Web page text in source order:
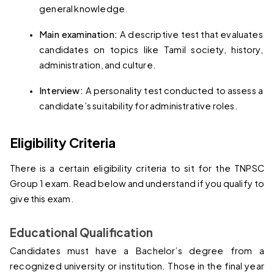
general knowledge.
Main examination: A descriptive test that evaluates
candidates on topics like Tamil society, history,
administration, and culture.
Interview: A personality test conducted to assess a
candidate’s suitability for administrative roles.
Eligibility Criteria
There is a certain eligibility criteria to sit for the TNPSC
Group 1 exam. Read below and understand if you qualify to
give this exam.
Educational Qualification
Candidates must have a Bachelor’s degree from a
recognized university or institution. Those in the final year